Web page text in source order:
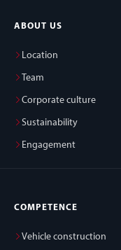
ABOUT US
Location
Team
Corporate culture
Sustainability
Engagement
COMPETENCE
Vehicle construction